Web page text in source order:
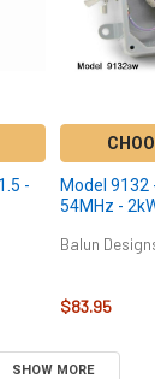
-
Model 9132
54MHz -
Balun
$83.95
SHOW MORE